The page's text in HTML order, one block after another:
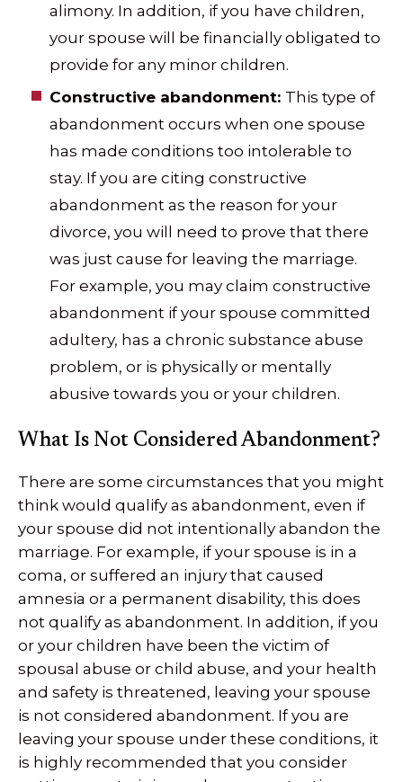
alimony. In addition, if you have children,
your spouse will be financially obligated to
provide for any minor children.
Constructive abandonment: This type of
abandonment occurs when one spouse
has made conditions too intolerable to
stay. If you are citing constructive
abandonment as the reason for your
divorce, you will need to prove that there
was just cause for leaving the marriage.
For example, you may claim constructive
abandonment if your spouse committed
adultery, has a chronic substance abuse
problem, or is physically or mentally
abusive towards you or your children.
What Is Not Considered Abandonment?
There are some circumstances that you might
think would qualify as abandonment, even if
your spouse did not intentionally abandon the
marriage. For example, if your spouse is in a
coma, or suffered an injury that caused
amnesia or a permanent disability, this does
not qualify as abandonment. In addition, if you
or your children have been the victim of
spousal abuse or child abuse, and your health
and safety is threatened, leaving your spouse
is not considered abandonment. If you are
leaving your spouse under these conditions, it
is highly recommended that you consider